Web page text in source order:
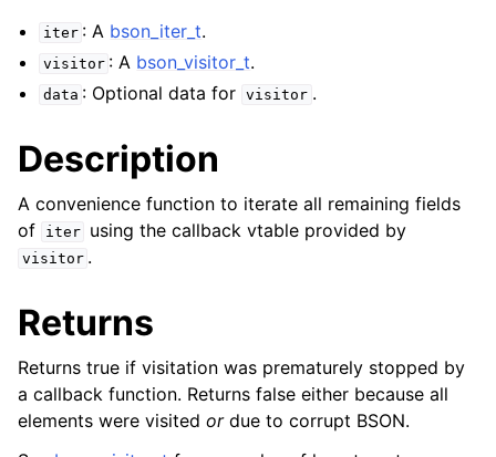
iter : A bson_iter_t.
visitor : A bson_visitor_t.
data : Optional data for visitor .
Description
A convenience function to iterate all remaining fields
of
iter using the callback vtable provided by
visitor .
Returns
Returns true if visitation was prematurely stopped by
a callback function. Returns false either because all
elements were visited ordue to corrupt BSON.